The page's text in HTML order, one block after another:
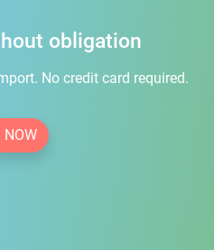
obligation
No credit card required.